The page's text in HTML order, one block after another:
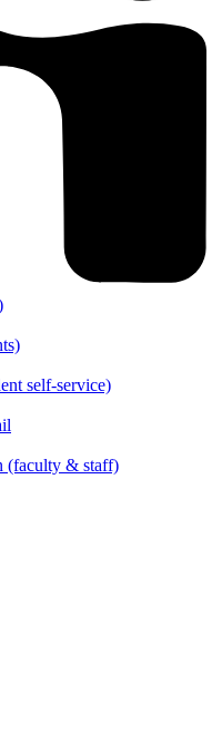
self-service)
(faculty & staff)